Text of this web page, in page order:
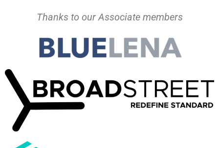
Thanks to our Associate members